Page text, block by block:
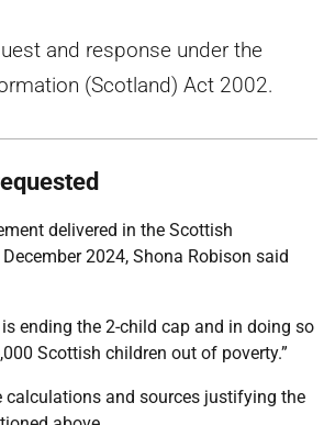
and response under the
(Scotland) Act 2002.
delivered in the Scottish
2024, Shona Robison said
ending the 2-child cap and in doing so
Scottish children out of poverty.”
calculations and sources justifying the